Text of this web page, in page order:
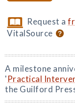
Request a
VitalSource
A milestone
'Practical
the Guilford